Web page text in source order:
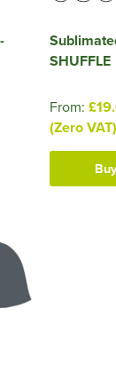
SHUFFLE
From:
(Zero VAT)